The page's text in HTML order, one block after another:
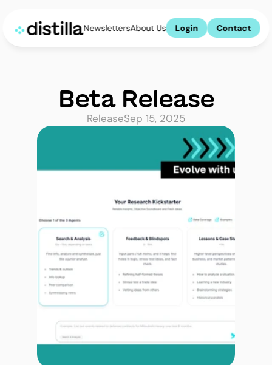
Beta Release
ReleaseSep 15, 2025
NewslettersAbout Us Login Contact